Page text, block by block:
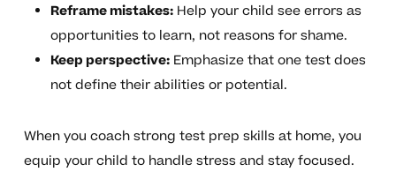
Reframe mistakes:Help your child see errors as
opportunities to learn, not reasons for shame.
Keep perspective:Emphasize that one test does
not define their abilities or potential.
When you coach strong test prep skills at home, you
equip your child to handle stress and stay focused.